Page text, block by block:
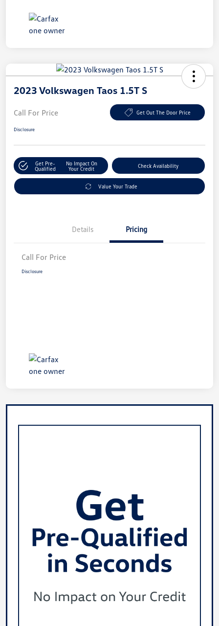
2023 Volkswagen Taos 1.5T S
Call For Price Get Out The Door Price
Disclosure
Get Pre-
Qualified
No Impact On
Your Credit
Check Availability
Value Your Trade
Details Pricing
Call For Price
Disclosure